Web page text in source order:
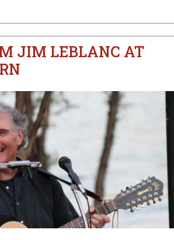
JIM LEBLANC AT